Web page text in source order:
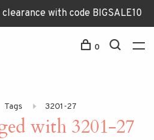
with code BIGSALE10
0
Tags 3201-27
with 3201-27